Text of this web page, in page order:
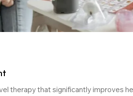
therapy that significantly improves